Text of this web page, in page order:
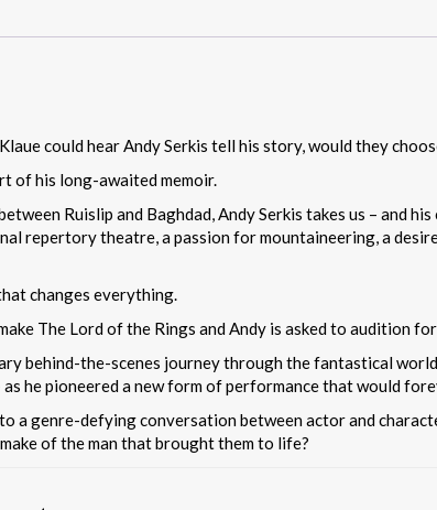
could hear Andy Serkis tell his story, would they
of his long-awaited memoir.
Ruislip and Baghdad, Andy Serkis takes us – and
repertory theatre, a passion for mountaineering, a
changes everything.
The Lord of the Rings and Andy is asked to audition
behind-the-scenes journey through the fantastical
as he pioneered a new form of performance that would
a genre-defying conversation between actor and
of the man that brought them to life?